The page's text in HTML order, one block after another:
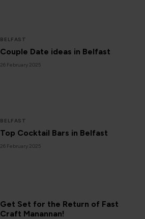
BELFAST
Couple Date ideas in Belfast
26 February 2025
BELFAST
Top Cocktail Bars in Belfast
26 February 2025
Get Set for the Return of Fast
Craft Manannan!